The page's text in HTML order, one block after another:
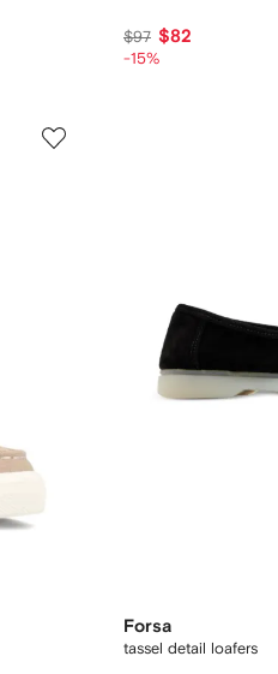
$97 $82
-15%
Forsa
tassel detail loafers